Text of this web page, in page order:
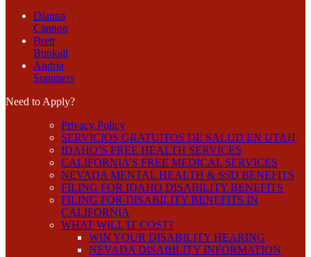
Dianna
Cannon
Brett
Bunkall
Andria
Summers
Need to Apply?
Privacy Policy
SERVICIOS GRATUITOS DE SALUD EN UTAH
IDAHO’S FREE HEALTH SERVICES
CALIFORNIA’S FREE MEDICAL SERVICES
NEVADA MENTAL HEALTH & SSD BENEFITS
FILING FOR IDAHO DISABILITY BENEFITS
FILING FOR DISABILITY BENEFITS IN
CALIFORNIA
WHAT WILL IT COST?
WIN YOUR DISABILITY HEARING
NEVADA DISABILITY INFORMATION